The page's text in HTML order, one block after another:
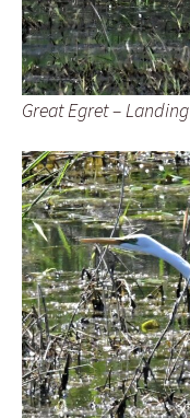
Great Egret – Landing